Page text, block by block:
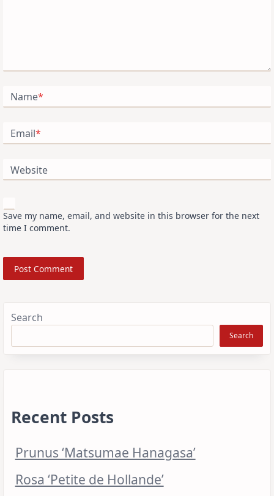
Name*
Email*
Website
Save my name, email, and website in this browser for the next
time I comment.
Search
Search
Recent Posts
Prunus ‘Matsumae Hanagasa’
Rosa ‘Petite de Hollande’